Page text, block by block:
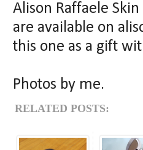
Alison Raffaele
are available on
this one as a gift
Photos by me.
RELATED POSTS: